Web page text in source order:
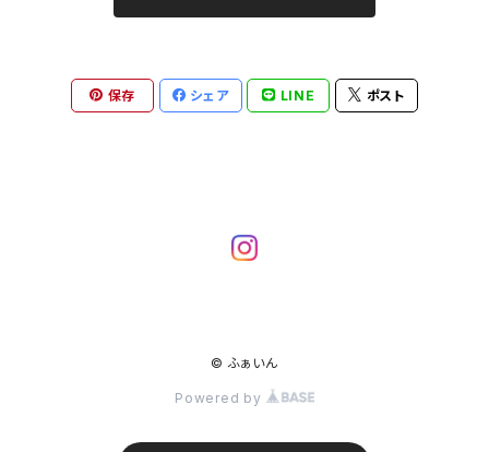
保存 シェア LINE ポスト
© ふぁいん
Powered by